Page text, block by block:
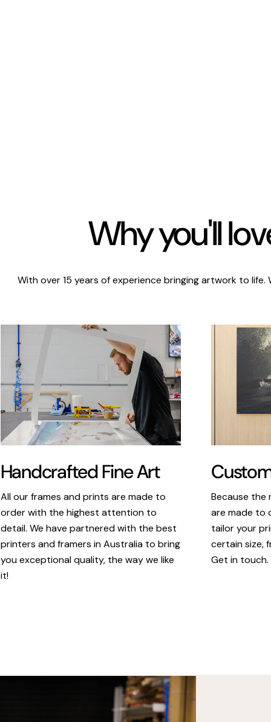
Why you'll
With over 15 years of experience bringing artwork to life.
Handcrafted Fine Art
All our frames and prints are made to
order with the highest attention to
detail. We have partnered with the best
printers and framers in Australia to bring
you exceptional quality, the way we like
it!
Because
are made to
tailor your
certain size,
Get in touch.